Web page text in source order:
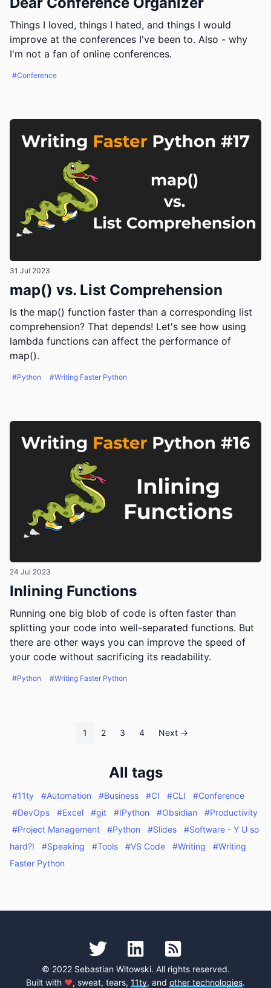
Things I loved, things I hated, and things I would
improve at the conferences I've been to. Also - why
I'm not a fan of online conferences.
#Conference
31 Jul 2023
map() vs. List Comprehension
Is the map() function faster than a corresponding list
comprehension? That depends! Let's see how using
lambda functions can affect the performance of
map().
#Python #Writing Faster Python
24 Jul 2023
Inlining Functions
Running one big blob of code is often faster than
splitting your code into well-separated functions. But
there are other ways you can improve the speed of
your code without sacrificing its readability.
#Python #Writing Faster Python
1 2 3 4 Next →
All tags
#11ty #Automation #Business #CI #CLI
#Conference
#DevOps
#Excel #git #IPython #Obsidian
#Productivity
#Project Management
#Python #Slides
#Software - Y U so
hard?!
#Speaking #Tools #VS Code #Writing
#Writing
Faster Python
© 2022 Sebastian Witowski. All rights reserved.
Built with ♥, sweat, tears, 11ty, and other technologies.